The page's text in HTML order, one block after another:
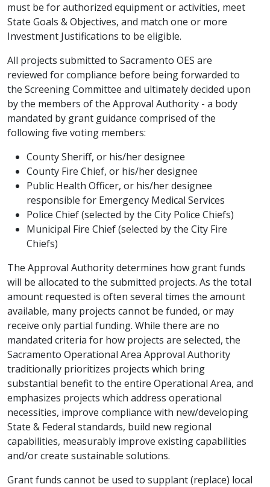
must be for authorized equipment or activities, meet
State Goals & Objectives, and match one or more
Investment Justifications to be eligible.
All projects submitted to Sacramento OES are
reviewed for compliance before being forwarded to
the Screening Committee and ultimately decided upon
by the members of the Approval Authority - a body
mandated by grant guidance comprised of the
following five voting members:
County Sheriff, or his/her designee
County Fire Chief, or his/her designee
Public Health Officer, or his/her designee
responsible for Emergency Medical Services
Police Chief (selected by the City Police Chiefs)
Municipal Fire Chief (selected by the City Fire
Chiefs)
The Approval Authority determines how grant funds
will be allocated to the submitted projects. As the total
amount requested is often several times the amount
available, many projects cannot be funded, or may
receive only partial funding. While there are no
mandated criteria for how projects are selected, the
Sacramento Operational Area Approval Authority
traditionally prioritizes projects which bring
substantial benefit to the entire Operational Area, and
emphasizes projects which address operational
necessities, improve compliance with new/developing
State & Federal standards, build new regional
capabilities, measurably improve existing capabilities
and/or create sustainable solutions.
Grant funds cannot be used to supplant (replace) local